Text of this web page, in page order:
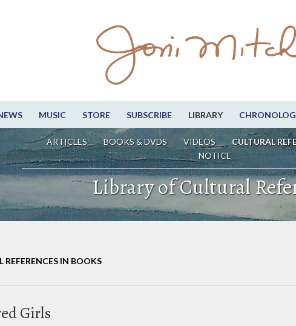
MUSIC STORE SUBSCRIBE LIBRARY
ARTICLES BOOKS & DVDS VIDEOS CULTURAL
NOTICE
Library of Cultural
REFERENCES IN BOOKS
Girls